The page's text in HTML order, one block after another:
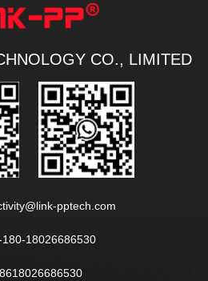
CO., LIMITED
pptech.com
180-18026686530